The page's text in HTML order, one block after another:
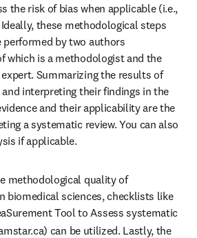
the risk of bias when applicable (i.e.,
these methodological steps
by two authors
which is a methodologist and the
Summarizing the results of
interpreting their findings in the
and their applicability are the
a systematic review. You can also
if applicable.
methodological quality of
biomedical sciences, checklists like
Tool to Assess systematic
can be utilized. Lastly, the